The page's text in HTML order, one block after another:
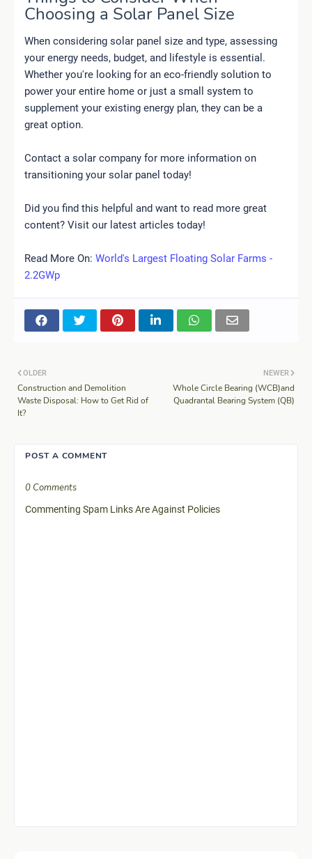
Choosing a Solar Panel Size
When considering solar panel size and type, assessing
your energy needs, budget, and lifestyle is essential.
Whether you're looking for an eco-friendly solution to
power your entire home or just a small system to
supplement your existing energy plan, they can be a
great option.
Contact a solar company for more information on
transitioning your solar panel today!
Did you find this helpful and want to read more great
content? Visit our latest articles today!
Read More On: World's Largest Floating Solar Farms -
2.2GWp
NEWER
Whole Circle Bearing (WCB)and
Quadrantal Bearing System (QB)
OLDER
Construction and Demolition
Waste Disposal: How to Get Rid of
It?
POST A COMMENT
0 Comments
Commenting Spam Links Are Against Policies